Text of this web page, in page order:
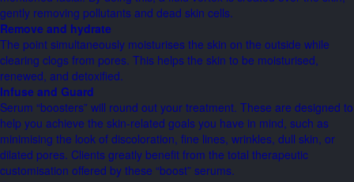
gently removing pollutants and dead skin cells.
Remove and hydrate
The point simultaneously moisturises the skin on the outside while
clearing clogs from pores. This helps the skin to be moisturised,
renewed, and detoxified.
Infuse and Guard
Serum “boosters” will round out your treatment. These are designed to
help you achieve the skin-related goals you have in mind, such as
minimising the look of discoloration, fine lines, wrinkles, dull skin, or
dilated pores. Clients greatly benefit from the total therapeutic
customisation offered by these “boost” serums.